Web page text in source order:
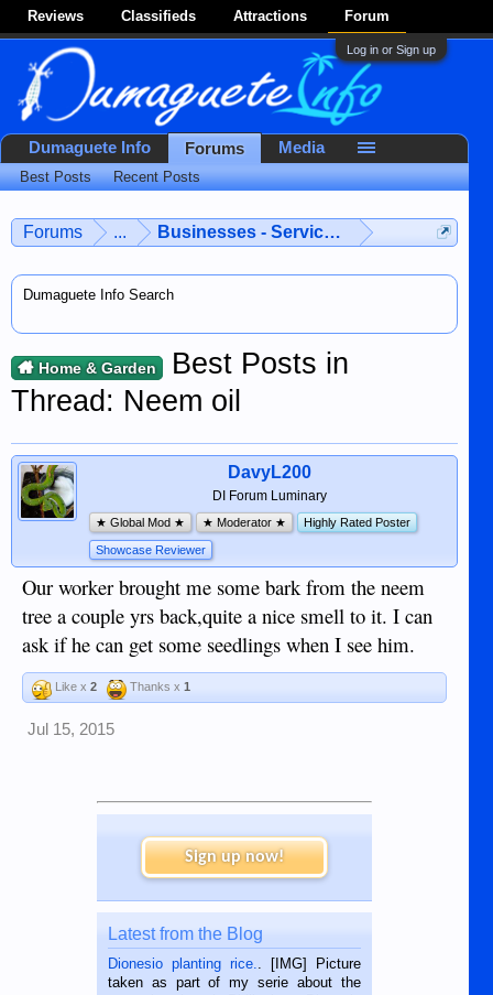
Reviews Classifieds Attractions Forum
Log in or Sign up
Forums ... Businesses - Services - Products
Dumaguete Info Search
Home & Garden
Best Posts in
Thread: Neem oil
DavyL200
DI Forum Luminary
★ Global Mod ★ ★ Moderator ★ Highly Rated Poster
Showcase Reviewer
Our worker brought me some bark from the neem
tree a couple yrs back,quite a nice smell to it. I can
ask if he can get some seedlings when I see him.
Like x 2 Thanks x 1
Jul 15, 2015
Sign up now!
Latest from the Blog
Dionesio planting rice.. [IMG] Picture
taken as part of my serie about the
Dumaguete Info Forums
Best Posts Recent Posts
Media